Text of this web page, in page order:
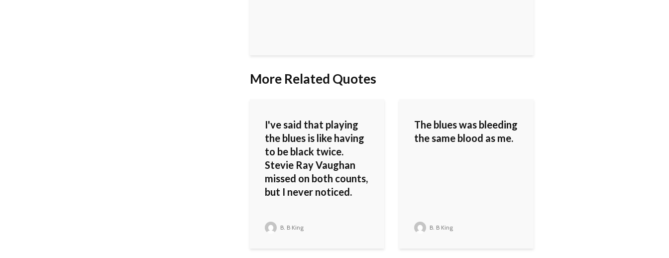
More Related Quotes
I've said that playing
the blues is like having
to be black twice.
Stevie Ray Vaughan
missed on both counts,
but I never noticed.
B. B King
The blues was bleeding
the same blood as me.
B. B King